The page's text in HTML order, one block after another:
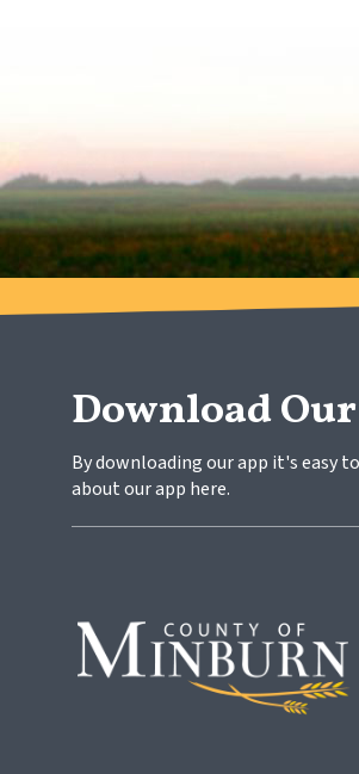
Download
By downloading our app it's easy
about our app here.